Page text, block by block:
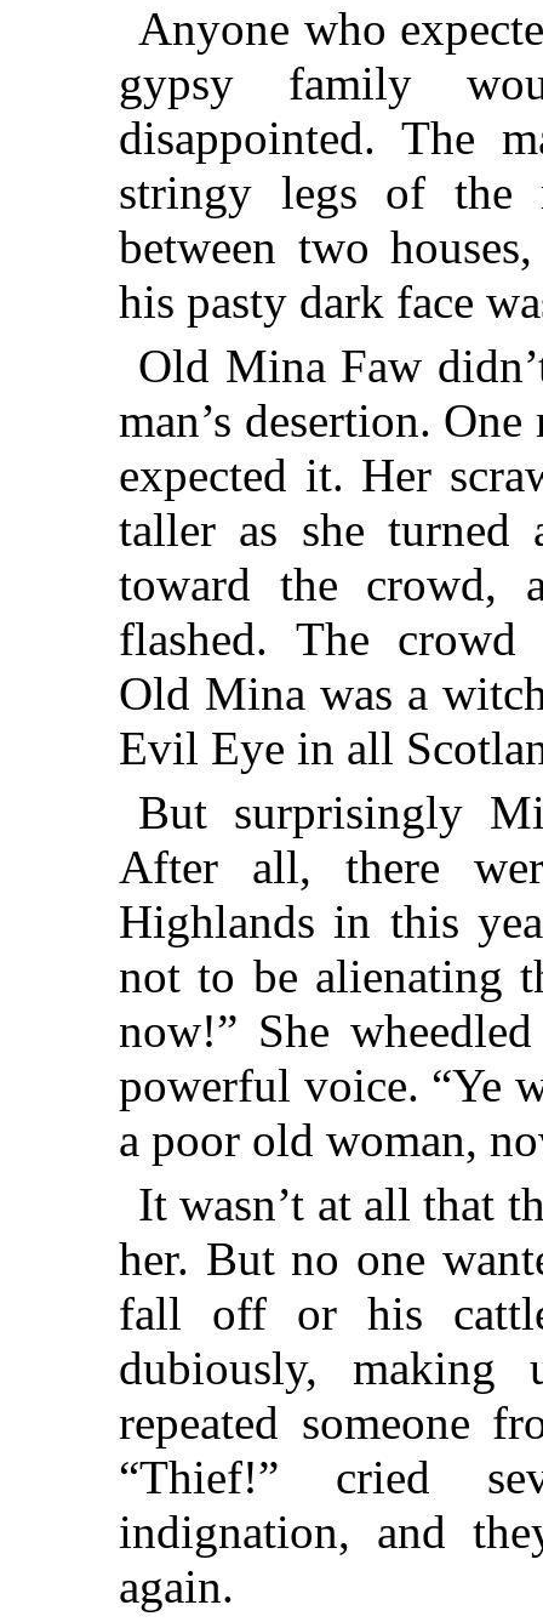
Anyone who
gypsy family
disappointed. The
stringy legs of the
between two
his pasty dark face
Old Mina Faw
man’s desertion.
expected it. Her
taller as she turned
toward the crowd,
flashed. The crowd
Old Mina was a
Evil Eye in all
But surprisingly
After all, there
Highlands in this
not to be alienating
now!” She
powerful voice. “Ye
a poor old woman,
It wasn’t at all that
her. But no one
fall off or his
dubiously, making
repeated someone
“Thief!” cried
indignation, and
again.